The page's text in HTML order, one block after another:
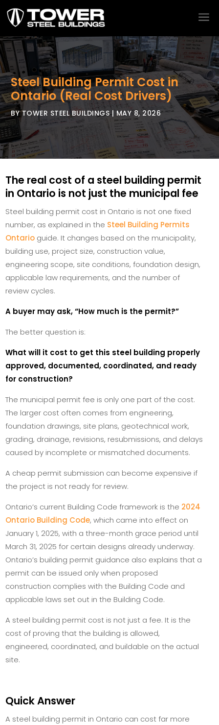
a
Steel Building Permit Cost in
Ontario (Real Cost Drivers)
BYTOWER STEEL BUILDINGS|MAY 8, 2026
The real cost of a steel building permit
in Ontario is not just the municipal fee
Steel building permit cost in Ontario is not one fixed
number, as explained in the Steel Building Permits
Ontario guide. It changes based on the municipality,
building use, project size, construction value,
engineering scope, site conditions, foundation design,
applicable law requirements, and the number of
review cycles.
A buyer may ask, “How much is the permit?”
The better question is:
What will it cost to get this steel building properly
approved, documented, coordinated, and ready
for construction?
The municipal permit fee is only one part of the cost.
The larger cost often comes from engineering,
foundation drawings, site plans, geotechnical work,
grading, drainage, revisions, resubmissions, and delays
caused by incomplete or mismatched documents.
A cheap permit submission can become expensive if
the project is not ready for review.
Ontario’s current Building Code framework is the 2024
Ontario Building Code, which came into effect on
January 1, 2025, with a three-month grace period until
March 31, 2025 for certain designs already underway.
Ontario’s building permit guidance also explains that a
permit can be issued only when proposed
construction complies with the Building Code and
applicable laws set out in the Building Code.
A steel building permit cost is not just a fee. It is the
cost of proving that the building is allowed,
engineered, coordinated, and buildable on the actual
site.
Quick Answer
A steel building permit in Ontario can cost far more